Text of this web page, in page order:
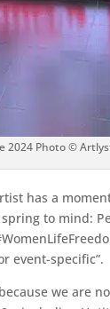
2024 Photo ©
has a
to mind:
event-specific”.
we are